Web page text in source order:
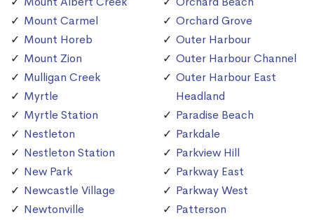
Mount Carmel
Mount Horeb
Mount Zion
Mulligan Creek
Myrtle
Myrtle Station
Nestleton
Nestleton Station
New Park
Newcastle Village
Newtonville
Orchard Grove
Outer Harbour
Outer Harbour Channel
Outer Harbour East
Headland
Paradise Beach
Parkdale
Parkview Hill
Parkway East
Parkway West
Patterson